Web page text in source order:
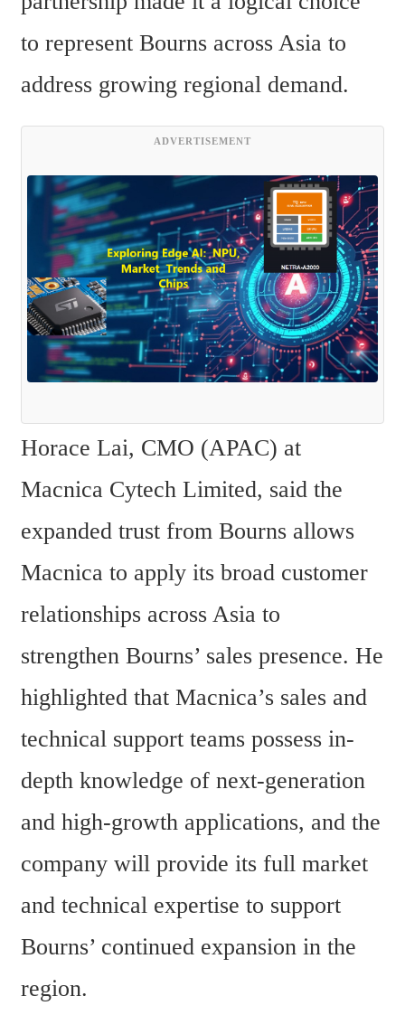
to represent Bourns across Asia to
address growing regional demand.
ADVERTISEMENT
Horace Lai, CMO (APAC) at
Macnica Cytech Limited, said the
expanded trust from Bourns allows
Macnica to apply its broad customer
relationships across Asia to
strengthen Bourns’ sales presence. He
highlighted that Macnica’s sales and
technical support teams possess in-
depth knowledge of next-generation
and high-growth applications, and the
company will provide its full market
and technical expertise to support
Bourns’ continued expansion in the
region.